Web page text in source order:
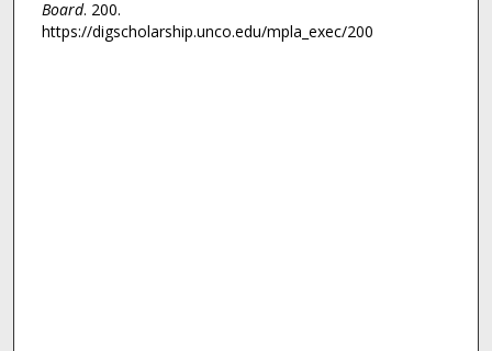
Board. 200.
https://digscholarship.unco.edu/mpla_exec/200